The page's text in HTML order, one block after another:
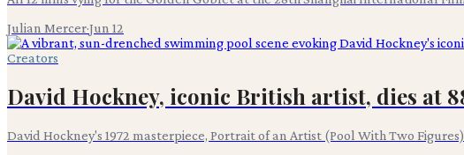
Julian Mercer·Jun 12
Creators
David Hockney, iconic British artist, dies at
David Hockney's 1972 masterpiece, Portrait of an Artist (Pool With Two